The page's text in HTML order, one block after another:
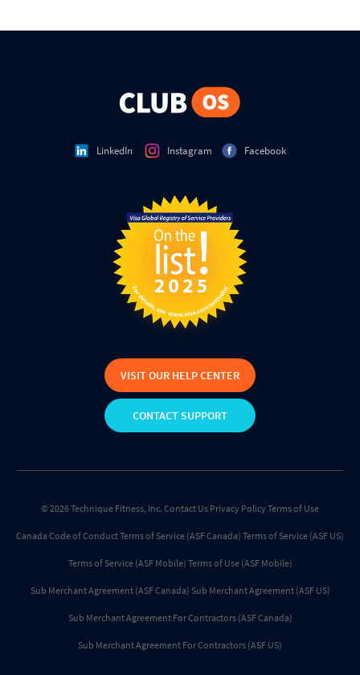
LinkedIn Instagram Facebook
VISIT OUR HELP CENTER
CONTACT SUPPORT
© 2026 Technique Fitness, Inc. Contact Us Privacy PolicyTerms of Use
Canada Code of ConductTerms of Service (ASF Canada) Terms of Service (ASF US)
Terms of Service (ASF Mobile) Terms of Use (ASF Mobile)
Sub Merchant Agreement (ASF Canada) Sub Merchant Agreement (ASF US)
Sub Merchant Agreement For Contractors (ASF Canada)
Sub Merchant Agreement For Contractors (ASF US)